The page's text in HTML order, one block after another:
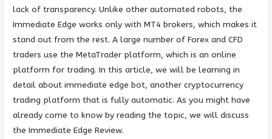
lack of transparency. Unlike other automated robots, the
Immediate Edge works only with MT4 brokers, which makes it
stand out from the rest. A large number of Forex and CFD
traders use the MetaTrader platform, which is an online
platform for trading. In this article, we will be learning in
detail about immediate edge bot, another cryptocurrency
trading platform that is fully automatic. As you might have
already come to know by reading the topic, we will discuss
the Immediate Edge Review.